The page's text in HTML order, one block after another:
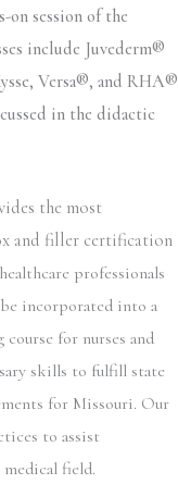
on session of the
include Juvederm®
Versa®, and RHA®
in the didactic
the most
and filler certification
professionals
incorporated into a
for nurses and
skills to fulfill state
for Missouri. Our
to assist
field.